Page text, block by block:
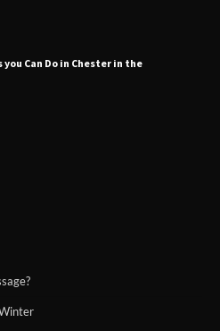
you Can Do in Chester in the